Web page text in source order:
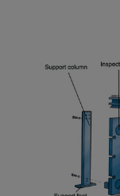
Downloads
Contact us